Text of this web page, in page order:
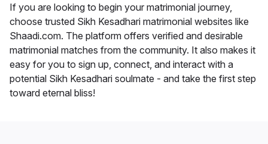
If you are looking to begin your matrimonial journey,
choose trusted Sikh Kesadhari matrimonial websites like
Shaadi.com. The platform offers verified and desirable
matrimonial matches from the community. It also makes it
easy for you to sign up, connect, and interact with a
potential Sikh Kesadhari soulmate - and take the first step
toward eternal bliss!